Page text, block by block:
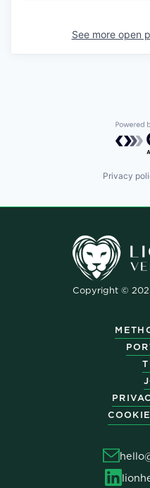
See more open
Privacy
Copyright ©